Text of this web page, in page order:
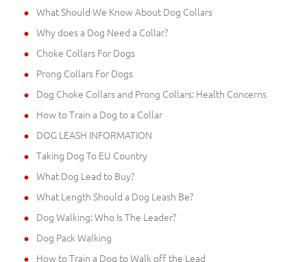
What Should We Know About Dog Collars
Why does a Dog Need a Collar?
Choke Collars For Dogs
Prong Collars For Dogs
Dog Choke Collars and Prong Collars: Health Concerns
How to Train a Dog to a Collar
DOG LEASH INFORMATION
Taking Dog To EU Country
What Dog Lead to Buy?
What Length Should a Dog Leash Be?
Dog Walking: Who Is The Leader?
Dog Pack Walking
How to Train a Dog to Walk off the Lead